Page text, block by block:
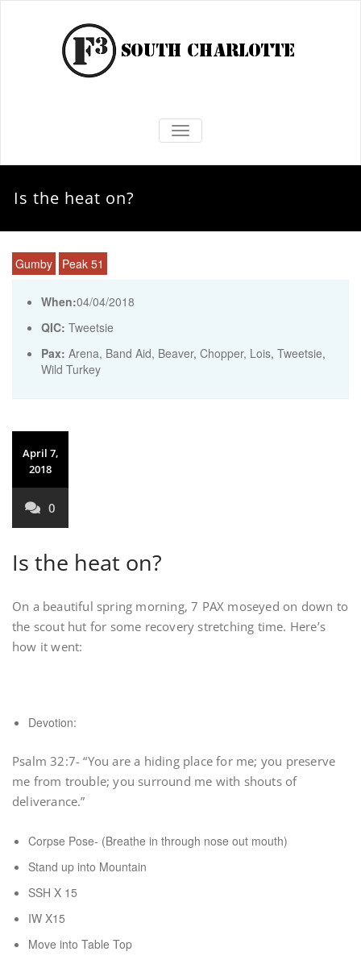
TOGGLE NAVIGATION
Is the heat on?
Gumby Peak 51
When:04/04/2018
QIC: Tweetsie
Pax: Arena, Band Aid, Beaver, Chopper, Lois, Tweetsie,
Wild Turkey
April 7,
2018
0
Is the heat on?
On a beautiful spring morning, 7 PAX moseyed on down to
the scout hut for some recovery stretching time. Here’s
how it went:
Devotion:
Psalm 32:7- “You are a hiding place for me; you preserve
me from trouble; you surround me with shouts of
deliverance.”
Corpse Pose- (Breathe in through nose out mouth)
Stand up into Mountain
SSH X 15
IW X15
Move into Table Top